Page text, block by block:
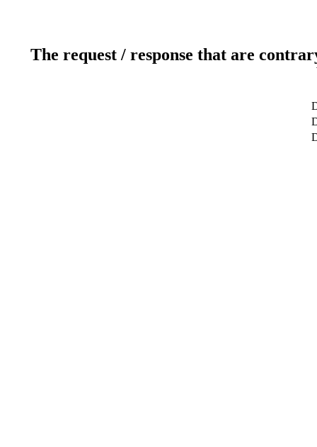
The request / response that are